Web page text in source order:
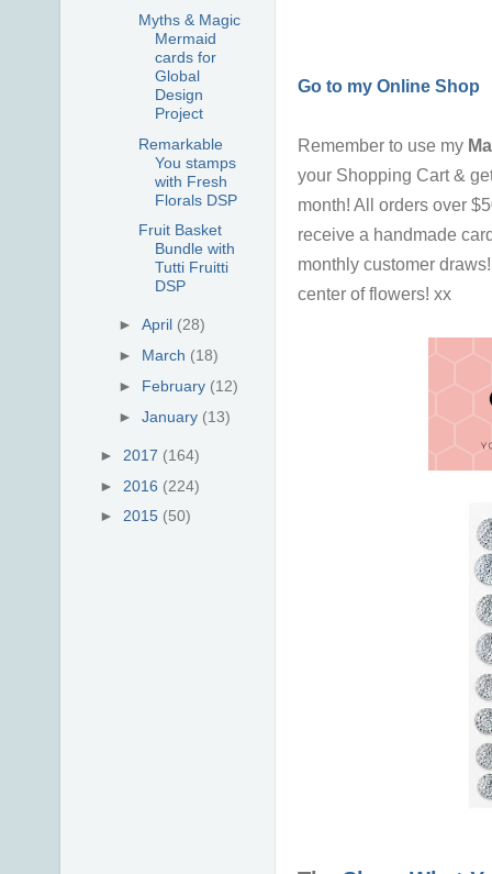
Go to my Online Shop
Remember to use my
your Shopping Cart &
month! All orders over
receive a handmade
monthly customer
center of flowers! xx
Myths & Magic
Mermaid
cards for
Global
Design
Project
Remarkable
You stamps
with Fresh
Florals DSP
Fruit Basket
Bundle with
Tutti Fruitti
DSP
►April (28)
► March (18)
► February (12)
►January (13)
► 2017 (164)
► 2016 (224)
► 2015 (50)